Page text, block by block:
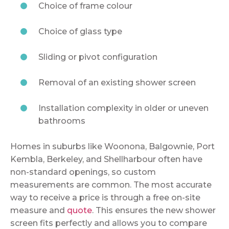
Choice of frame colour
Choice of glass type
Sliding or pivot configuration
Removal of an existing shower screen
Installation complexity in older or uneven
bathrooms
Homes in suburbs like Woonona, Balgownie, Port
Kembla, Berkeley, and Shellharbour often have
non-standard openings, so custom
measurements are common. The most accurate
way to receive a price is through a free on-site
measure and quote. This ensures the new shower
screen fits perfectly and allows you to compare